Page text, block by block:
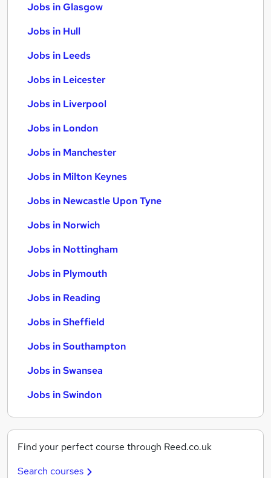
Jobs in Glasgow
Jobs in Hull
Jobs in Leeds
Jobs in Leicester
Jobs in Liverpool
Jobs in London
Jobs in Manchester
Jobs in Milton Keynes
Jobs in Newcastle Upon Tyne
Jobs in Norwich
Jobs in Nottingham
Jobs in Plymouth
Jobs in Reading
Jobs in Sheffield
Jobs in Southampton
Jobs in Swansea
Jobs in Swindon
Find your perfect course through Reed.co.uk
Search courses